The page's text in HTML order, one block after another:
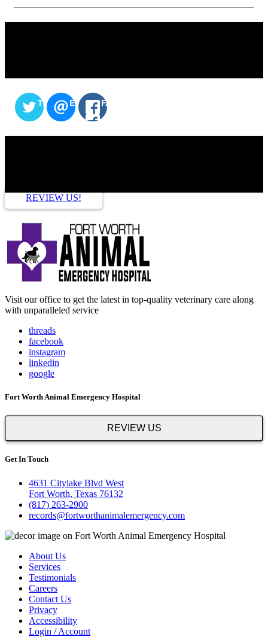
TWITTEREMAIL FACEBOOK
REVIEW US!
Visit our office to get the latest in top-quality veterinary care along
with unparalleled service
threads
facebook
instagram
linkedin
google
Fort Worth Animal Emergency Hospital
REVIEW US
Get In Touch
4631 Citylake Blvd West
Fort Worth, Texas 76132
(817) 263-2900
records@fortworthanimalemergency.com
About Us
Services
Testimonials
Careers
Contact Us
Privacy
Accessibility
Login / Account